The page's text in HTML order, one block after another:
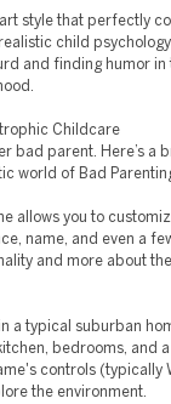
style that perfectly
child
and finding humor in
Childcare
bad parent. Here’s a
world of Bad
allows you to
name, and even a
and more about
a typical suburban
bedrooms, and
controls (typically
the environment.